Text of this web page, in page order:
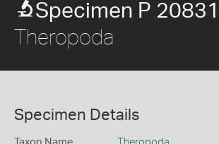
Specimen P
Theropoda
Specimen Details